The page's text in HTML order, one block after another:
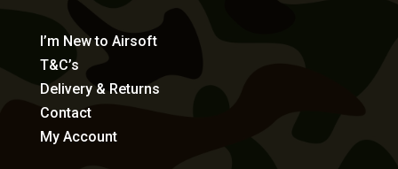
I’m New to Airsoft
T&C’s
Delivery & Returns
Contact
My Account